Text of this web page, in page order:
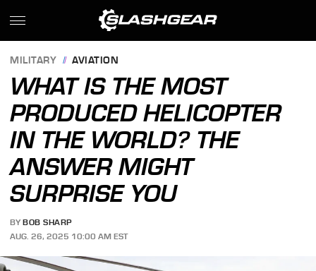
MILITARY AVIATION
WHAT IS THE MOST
PRODUCED HELICOPTER
IN THE WORLD? THE
ANSWER MIGHT
SURPRISE YOU
BY BOB SHARP
AUG. 26, 2025 10:00 AM EST